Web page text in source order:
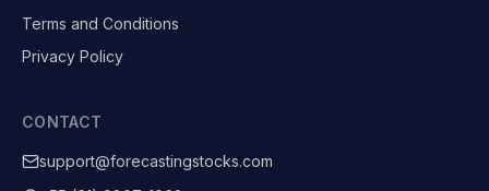
Terms and Conditions
Privacy Policy
CONTACT
support@forecastingstocks.com